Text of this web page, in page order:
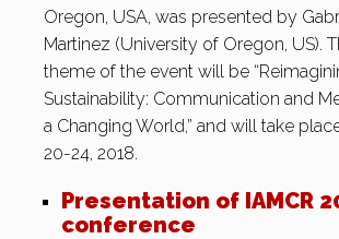
Oregon, USA, was presented by
Martinez (University of Oregon, US).
theme of the event will be
Sustainability: Communication and
a Changing World,” and will take
20-24, 2018.
Presentation of IAMCR
conference